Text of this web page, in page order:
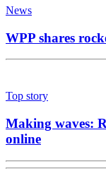
News
WPP shares
Top story
Making waves:
online